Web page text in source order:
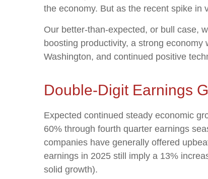
the economy. But as the recent spike in
Our better-than-expected, or bull case,
boosting productivity, a strong
Washington, and continued positive
Double-Digit Earnings
Expected continued steady economic
60% through fourth quarter earnings
companies have generally offered
earnings in 2025 still imply a 13%
solid growth).